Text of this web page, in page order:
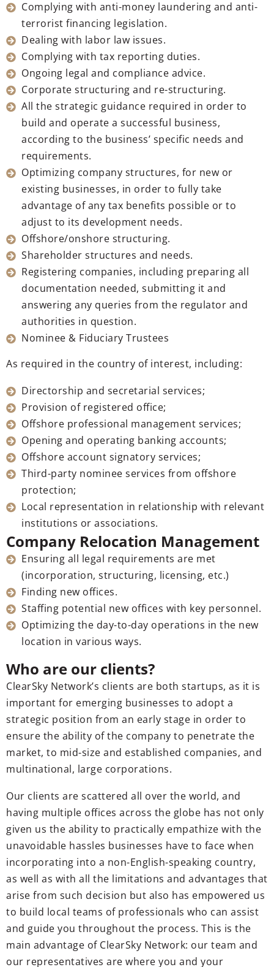
Complying with anti-money laundering and anti-
terrorist financing legislation.
Dealing with labor law issues.
Complying with tax reporting duties.
Ongoing legal and compliance advice.
Corporate structuring and re-structuring.
All the strategic guidance required in order to
build and operate a successful business,
according to the business’ specific needs and
requirements.
Optimizing company structures, for new or
existing businesses, in order to fully take
advantage of any tax benefits possible or to
adjust to its development needs.
Offshore/onshore structuring.
Shareholder structures and needs.
Registering companies, including preparing all
documentation needed, submitting it and
answering any queries from the regulator and
authorities in question.
Nominee & Fiduciary Trustees
As required in the country of interest, including:
Directorship and secretarial services;
Provision of registered office;
Offshore professional management services;
Opening and operating banking accounts;
Offshore account signatory services;
Third-party nominee services from offshore
protection;
Local representation in relationship with relevant
institutions or associations.
Company Relocation Management
Ensuring all legal requirements are met
(incorporation, structuring, licensing, etc.)
Finding new offices.
Staffing potential new offices with key personnel.
Optimizing the day-to-day operations in the new
location in various ways.
Who are our clients?
ClearSky Network’s clients are both startups, as it is
important for emerging businesses to adopt a
strategic position from an early stage in order to
ensure the ability of the company to penetrate the
market, to mid-size and established companies, and
multinational, large corporations.
Our clients are scattered all over the world, and
having multiple offices across the globe has not only
given us the ability to practically empathize with the
unavoidable hassles businesses have to face when
incorporating into a non-English-speaking country,
as well as with all the limitations and advantages that
arise from such decision but also has empowered us
to build local teams of professionals who can assist
and guide you throughout the process. This is the
main advantage of ClearSky Network: our team and
our representatives are where you and your